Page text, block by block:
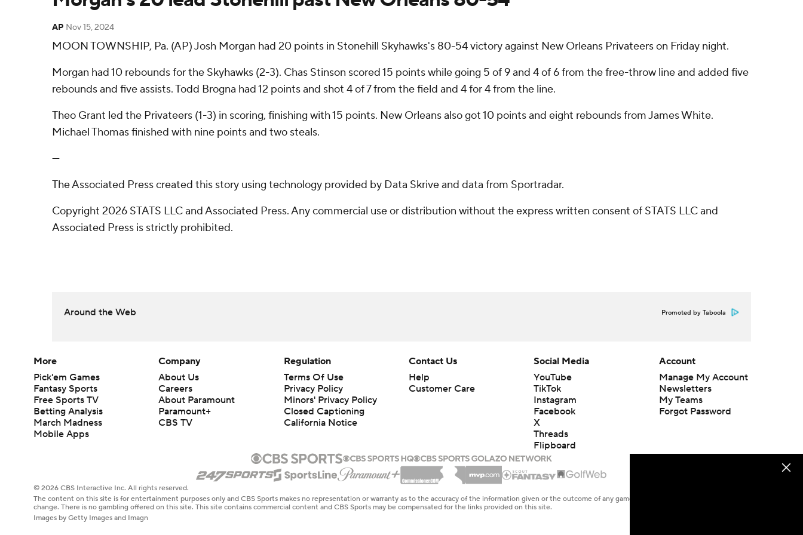
AP Nov 15, 2024
MOON TOWNSHIP, Pa. (AP) Josh Morgan had 20 points in Stonehill Skyhawks's 80-54 victory against New Orleans Privateers on Friday night.
Morgan had 10 rebounds for the Skyhawks (2-3). Chas Stinson scored 15 points while going 5 of 9 and 4 of 6 from the free-throw line and added five
rebounds and five assists. Todd Brogna had 12 points and shot 4 of 7 from the field and 4 for 4 from the line.
Theo Grant led the Privateers (1-3) in scoring, finishing with 15 points. New Orleans also got 10 points and eight rebounds from James White.
Michael Thomas finished with nine points and two steals.
---
The Associated Press created this story using technology provided by Data Skrive and data from Sportradar.
Copyright 2026 STATS LLC and Associated Press. Any commercial use or distribution without the express written consent of STATS LLC and
Associated Press is strictly prohibited.
Around the Web Promoted by Taboola
More
Pick'em Games
Fantasy Sports
Free Sports TV
Betting Analysis
March Madness
Mobile Apps
Company
About Us
Careers
About Paramount
Paramount+
CBS TV
Regulation
Terms Of Use
Privacy Policy
Minors' Privacy Policy
Closed Captioning
California Notice
Contact Us
Help
Customer Care
Social Media
YouTube
TikTok
Instagram
Facebook
X
Threads
Flipboard
Account
Manage My Account
Newsletters
My Teams
Forgot Password
© 2026 CBS Interactive Inc. All rights reserved.
The content on this site is for entertainment purposes only and CBS Sports makes no representation or warranty as to the accuracy of the information given or the outcome of any game or event. Odds and lines subject to
change. There is no gambling offered on this site. This site contains commercial content and CBS Sports may be compensated for the links provided on this site.
Images by Getty Images and Imagn